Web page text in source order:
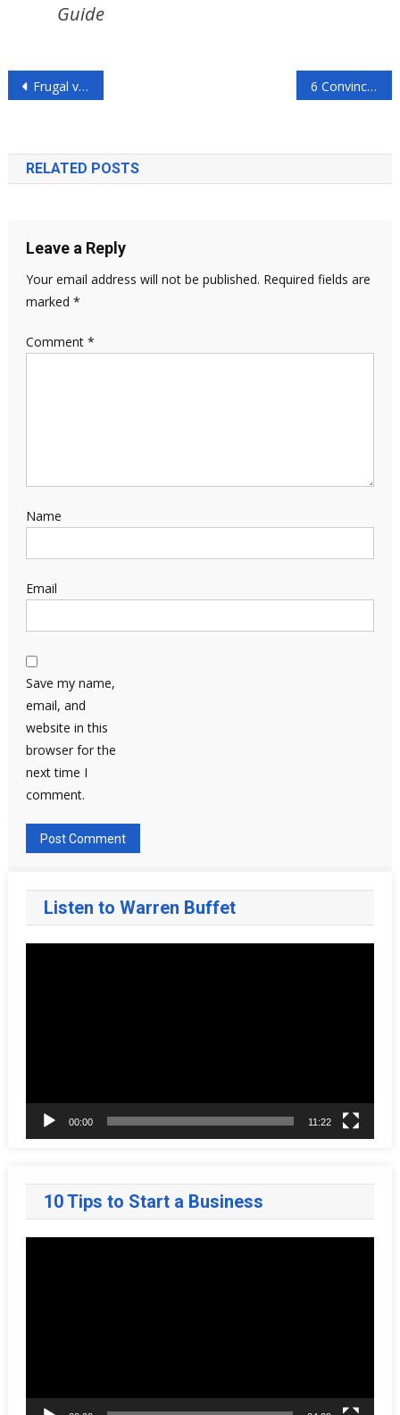
Guide
Post
Frugal vs. Minimalist Living: Who Wins? 6 Convincing Reasons to Control Your Budget
RELATED POSTS
Leave a Reply
Your email address will not be published. Required fields are
marked *
Comment *
Name
Email
Save my name,
email, and
website in this
browser for the
next time I
comment.
Listen to Warren Buffet
00:00 11:22
10 Tips to Start a Business